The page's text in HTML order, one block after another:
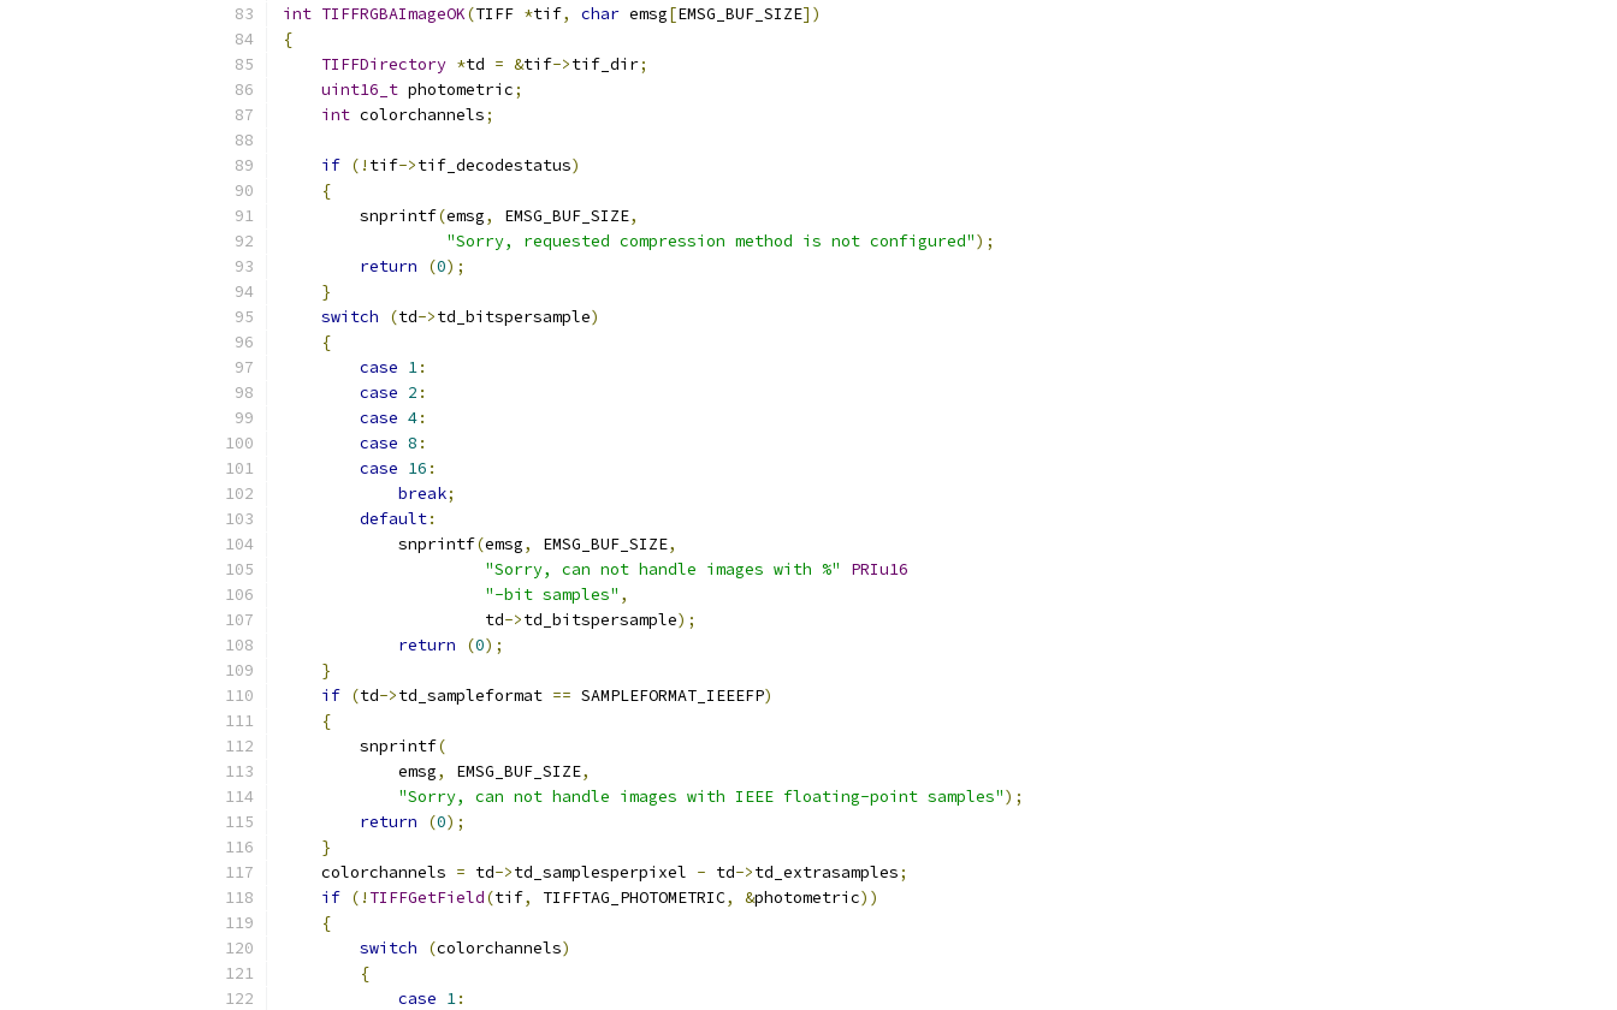
int TIFFRGBAImageOK(TIFF *tif, char emsg[EMSG_BUF_SIZE])
{
TIFFDirectory *td = &tif->tif_dir;
uint16_t photometric;
int colorchannels;
if (! tif->tif_decodestatus)
{
        snprintf
(emsg, EMSG_BUF_SIZE,
"Sorry, requested compression method is not configured");
return
(0);
}
switch
(td->td_bitspersample)
{
case 1:
case 2 :
case 4:
case 8 :
case 16 :
break;
default:
            snprintf
(emsg, EMSG_BUF_SIZE,
"Sorry, can not handle images with %"
PRIu16
"-bit samples" ,
                     td
->td_bitspersample);
return
(0);
}
if (td->td_sampleformat == SAMPLEFORMAT_IEEEFP)
{
        snprintf
(
            emsg
, EMSG_BUF_SIZE,
"Sorry, can not handle images with IEEE floating-point samples");
return
(0);
}
    colorchannels
= td->td_samplesperpixel - td->td_extrasamples;
if (! TIFFGetField(tif, TIFFTAG_PHOTOMETRIC, &photometric))
{
switch
(colorchannels)
{
case 1: